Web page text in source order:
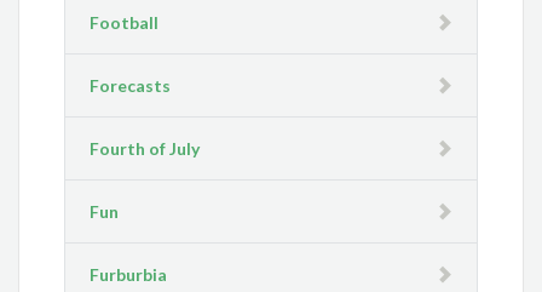
Football
Forecasts
Fourth of July
Fun
Furburbia